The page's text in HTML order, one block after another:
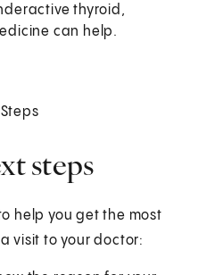
thyroid,
can help.
steps
help you get the most
visit to your doctor: